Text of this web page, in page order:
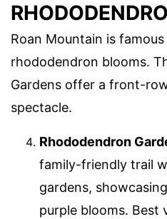
Roan Mountain is
rhododendron blooms.
Gardens offer a front-
spectacle.
Rhododendron
family-friendly trail
gardens,
purple blooms. Best